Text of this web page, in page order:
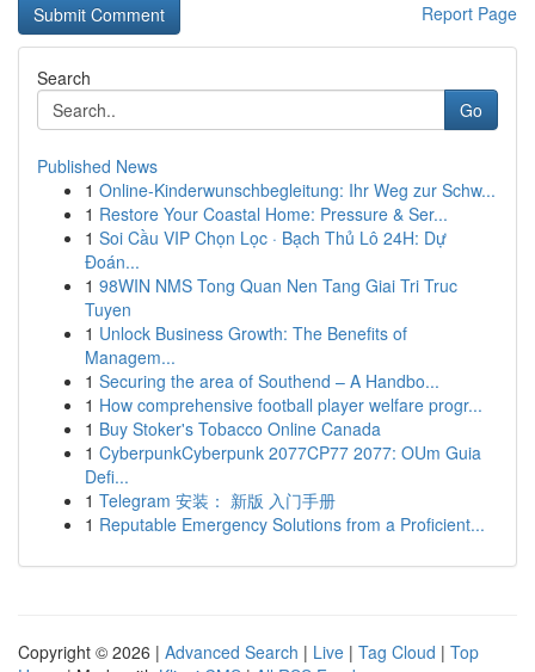
Report Page
Search
Go
Published News
1 Online-Kinderwunschbegleitung: Ihr Weg zur Schw...
1 Restore Your Coastal Home: Pressure & Ser...
1 Soi Cầu VIP Chọn Lọc · Bạch Thủ Lô 24H: Dự
Đoán...
1 98WIN NMS Tong Quan Nen Tang Giai Tri Truc
Tuyen
1 Unlock Business Growth: The Benefits of
Managem...
1 Securing the area of Southend – A Handbo...
1 How comprehensive football player welfare progr...
1 Buy Stoker's Tobacco Online Canada
1 CyberpunkCyberpunk 2077CP77 2077: OUm Guia
Defi...
1 Telegram 安装： 新版 入门手册
1 Reputable Emergency Solutions from a Proficient...
Copyright © 2026 | Advanced Search | Live | Tag Cloud | Top